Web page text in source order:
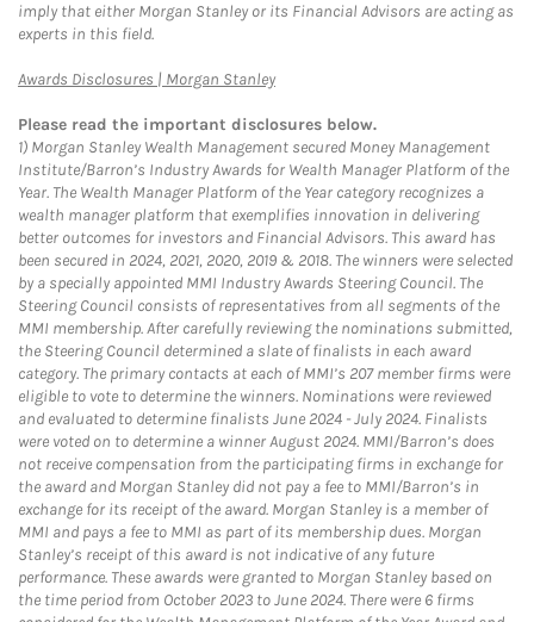
imply that either Morgan Stanley or its Financial Advisors are acting as
experts in this field.
Awards Disclosures | Morgan StanleyLink Opens in New Tab
Please read the important disclosures below.
1) Morgan Stanley Wealth Management secured Money Management
Institute/Barron’s Industry Awards for Wealth Manager Platform of the
Year. The Wealth Manager Platform of the Year category recognizes a
wealth manager platform that exemplifies innovation in delivering
better outcomes for investors and Financial Advisors. This award has
been secured in 2024, 2021, 2020, 2019 & 2018. The winners were selected
by a specially appointed MMI Industry Awards Steering Council. The
Steering Council consists of representatives from all segments of the
MMI membership. After carefully reviewing the nominations submitted,
the Steering Council determined a slate of finalists in each award
category. The primary contacts at each of MMI’s 207 member firms were
eligible to vote to determine the winners. Nominations were reviewed
and evaluated to determine finalists June 2024 - July 2024. Finalists
were voted on to determine a winner August 2024. MMI/Barron’s does
not receive compensation from the participating firms in exchange for
the award and Morgan Stanley did not pay a fee to MMI/Barron’s in
exchange for its receipt of the award. Morgan Stanley is a member of
MMI and pays a fee to MMI as part of its membership dues. Morgan
Stanley’s receipt of this award is not indicative of any future
performance. These awards were granted to Morgan Stanley based on
the time period from October 2023 to June 2024. There were 6 firms